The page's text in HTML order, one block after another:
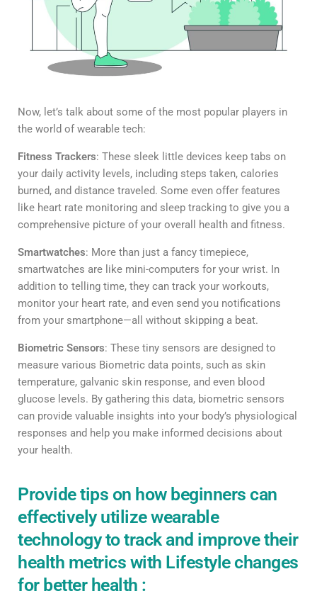
Now, let’s talk about some of the most popular players in
the world of wearable tech:
Fitness Trackers: These sleek little devices keep tabs on
your daily activity levels, including steps taken, calories
burned, and distance traveled. Some even offer features
like heart rate monitoring and sleep tracking to give you a
comprehensive picture of your overall health and fitness.
Smartwatches: More than just a fancy timepiece,
smartwatches are like mini-computers for your wrist. In
addition to telling time, they can track your workouts,
monitor your heart rate, and even send you notifications
from your smartphone—all without skipping a beat.
Biometric Sensors: These tiny sensors are designed to
measure various Biometric data points, such as skin
temperature, galvanic skin response, and even blood
glucose levels. By gathering this data, biometric sensors
can provide valuable insights into your body’s physiological
responses and help you make informed decisions about
your health.
Provide tips on how beginners can
effectively utilize wearable
technology to track and improve their
health metrics with Lifestyle changes
for better health :